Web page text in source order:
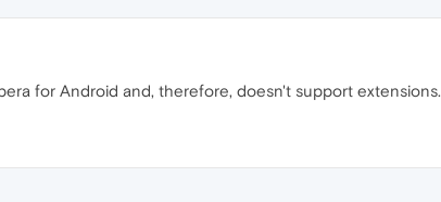
for Android and, therefore, doesn't support extensions.